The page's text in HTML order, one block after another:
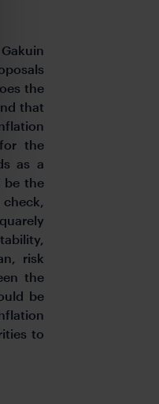
the
that
the
as a
be the
risk
the
be
to